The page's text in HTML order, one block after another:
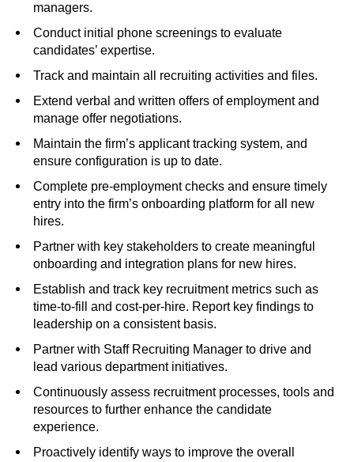
managers.
Conduct initial phone screenings to evaluate
candidates’ expertise.
Track and maintain all recruiting activities and files.
Extend verbal and written offers of employment and
manage offer negotiations.
Maintain the firm’s applicant tracking system, and
ensure configuration is up to date.
Complete pre-employment checks and ensure timely
entry into the firm’s onboarding platform for all new
hires.
Partner with key stakeholders to create meaningful
onboarding and integration plans for new hires.
Establish and track key recruitment metrics such as
time-to-fill and cost-per-hire. Report key findings to
leadership on a consistent basis.
Partner with Staff Recruiting Manager to drive and
lead various department initiatives.
Continuously assess recruitment processes, tools and
resources to further enhance the candidate
experience.
Proactively identify ways to improve the overall